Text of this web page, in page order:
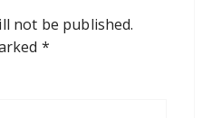
not be published.
*